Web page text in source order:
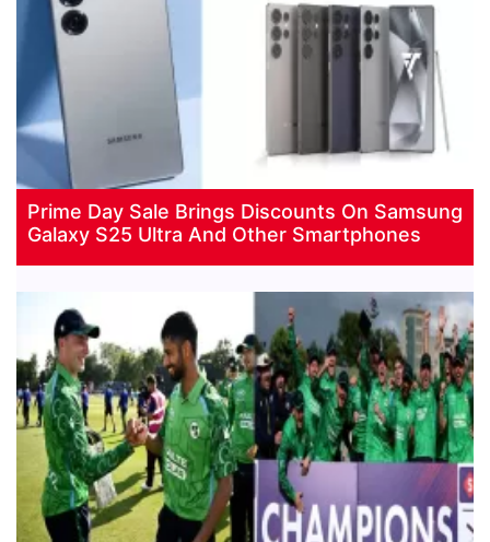
Prime Day Sale Brings Discounts On Samsung
Galaxy S25 Ultra And Other Smartphones